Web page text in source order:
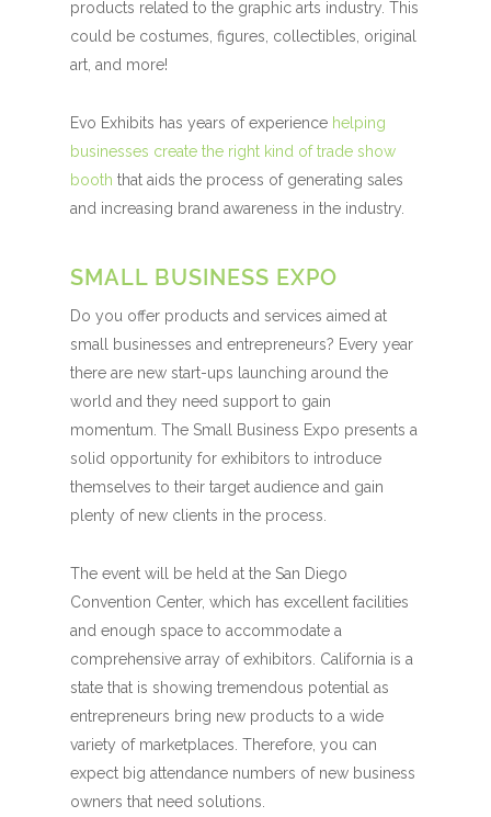
products related to the graphic arts industry. This
could be costumes, figures, collectibles, original
art, and more!
Evo Exhibits has years of experience helping
businesses create the right kind of trade show
booth that aids the process of generating sales
and increasing brand awareness in the industry.
SMALL BUSINESS EXPO
Do you offer products and services aimed at
small businesses and entrepreneurs? Every year
there are new start-ups launching around the
world and they need support to gain
momentum. The Small Business Expo presents a
solid opportunity for exhibitors to introduce
themselves to their target audience and gain
plenty of new clients in the process.
The event will be held at the San Diego
Convention Center, which has excellent facilities
and enough space to accommodate a
comprehensive array of exhibitors. California is a
state that is showing tremendous potential as
entrepreneurs bring new products to a wide
variety of marketplaces. Therefore, you can
expect big attendance numbers of new business
owners that need solutions.